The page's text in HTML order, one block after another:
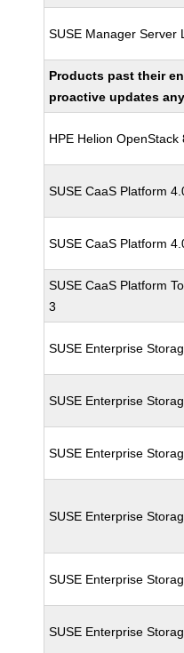
SUSE Manager Server
Products past their
proactive updates
HPE Helion OpenStack
SUSE CaaS Platform
SUSE CaaS Platform
SUSE CaaS Platform
3
SUSE Enterprise
SUSE Enterprise
SUSE Enterprise
SUSE Enterprise
SUSE Enterprise
SUSE Enterprise